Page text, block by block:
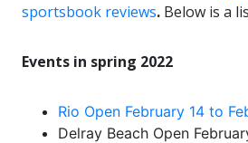
sportsbook reviews. Below is a
Events in spring 2022
Rio Open February 14 to
Delray Beach Open